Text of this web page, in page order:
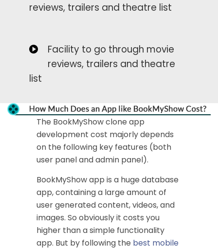
reviews, trailers and theatre list
Facility to go through movie
reviews, trailers and theatre
list
The BookMyShow clone app
development cost majorly depends
on the following key features (both
user panel and admin panel).
BookMyShow app is a huge database
app, containing a large amount of
user generated content, videos, and
images. So obviously it costs you
higher than a simple functionality
app. But by following the best mobile